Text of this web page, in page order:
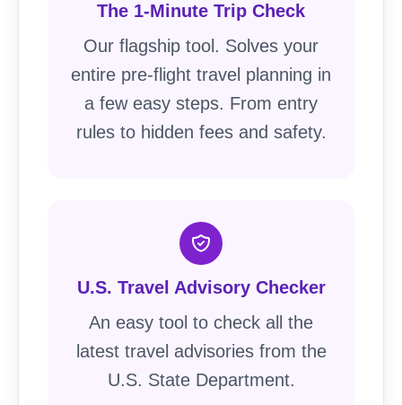
The 1-Minute Trip Check
Our flagship tool. Solves your
entire pre-flight travel planning in
a few easy steps. From entry
rules to hidden fees and safety.
U.S. Travel Advisory Checker
An easy tool to check all the
latest travel advisories from the
U.S. State Department.